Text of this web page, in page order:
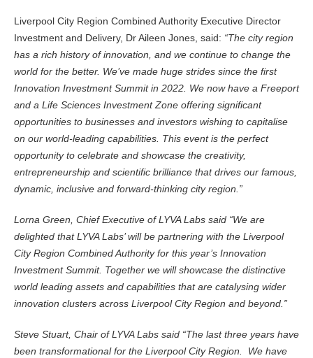
Liverpool City Region Combined Authority Executive Director
Investment and Delivery, Dr Aileen Jones, said: “The city region
has a rich history of innovation, and we continue to change the
world for the better. We’ve made huge strides since the first
Innovation Investment Summit in 2022. We now have a Freeport
and a Life Sciences Investment Zone offering significant
opportunities to businesses and investors wishing to capitalise
on our world-leading capabilities. This event is the perfect
opportunity to celebrate and showcase the creativity,
entrepreneurship and scientific brilliance that drives our famous,
dynamic, inclusive and forward-thinking city region.”
Lorna Green, Chief Executive of LYVA Labs said “We are
delighted that LYVA Labs’ will be partnering with the Liverpool
City Region Combined Authority for this year’s Innovation
Investment Summit. Together we will showcase the distinctive
world leading assets and capabilities that are catalysing wider
innovation clusters across Liverpool City Region and beyond.”
Steve Stuart, Chair of LYVA Labs said “The last three years have
been transformational for the Liverpool City Region. We have